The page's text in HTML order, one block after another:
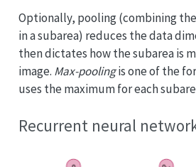
Optionally, pooling (combining
in a subarea) reduces the data
then dictates how the subarea is
image. Max-poolingis one of the
uses the maximum for each
Recurrent neural